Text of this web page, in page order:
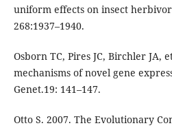
uniform effects on insect
268:1937–1940.
Osborn TC, Pires JC, Birchler JA,
mechanisms of novel gene
Genet.19: 141–147.
Otto S. 2007. The Evolutionary